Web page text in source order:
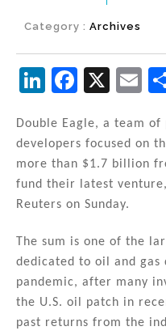
Category : Archives
Li
k
e
dI
n
F
c
e
b
o
o
k
X
E
ai
l
Double Eagle, a team
developers focused on
more than $1.7 billion
fund their latest
Reuters on Sunday.
The sum is one of the
dedicated to oil and gas
pandemic, after many
the U.S. oil patch in
past returns from the